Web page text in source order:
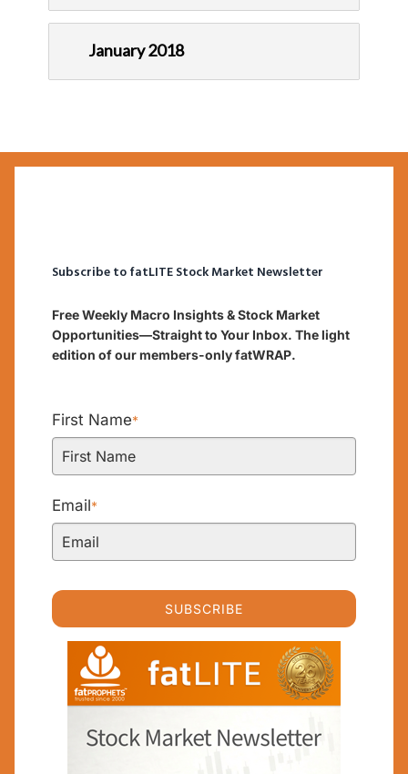
January 2018
Subscribe to fatLITE Stock Market Newsletter
Free Weekly Macro Insights & Stock Market
Opportunities—Straight to Your Inbox. The light
edition of our members-only fatWRAP.
First Name*
Email*
SUBSCRIBE